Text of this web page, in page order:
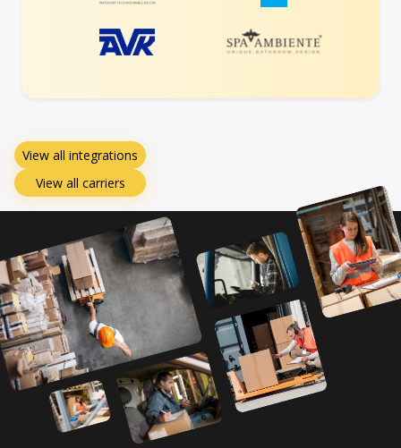
View all integrations
View all carriers